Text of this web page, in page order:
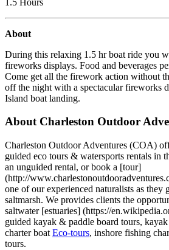
About
During this relaxing 1.5 hr boat ride you
fireworks displays. Food and beverages
Come get all the firework action without
off the night with a spectacular fireworks
Island boat landing.
About Charleston Outdoor
Charleston Outdoor Adventures (COA)
guided eco tours & watersports rentals in
an unguided rental, or book a [tour]
(http://
one of our experienced naturalists as they
saltmarsh. We provides clients the
saltwater [estuaries] (https://
guided kayak & paddle board tours,
charter boat Eco-tours, inshore fishing
tours.